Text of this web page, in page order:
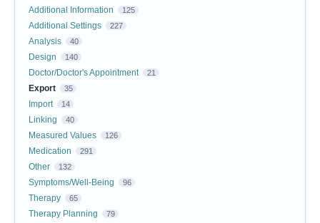
Additional Information 125
Additional Settings 227
Analysis 40
Design 140
Doctor/Doctor's Appointment 21
Export 35
Import 14
Linking 40
Measured Values 126
Medication 291
Other 132
Symptoms/Well-Being 96
Therapy 65
Therapy Planning 79